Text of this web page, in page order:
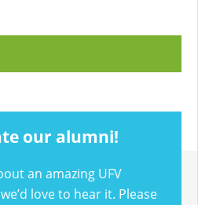
our alumni!
an amazing UFV
love to hear it. Please